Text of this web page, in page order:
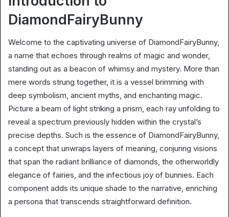
DiamondFairyBunny
Welcome to the captivating universe of DiamondFairyBunny,
a name that echoes through realms of magic and wonder,
standing out as a beacon of whimsy and mystery. More than
mere words strung together, it is a vessel brimming with
deep symbolism, ancient myths, and enchanting magic.
Picture a beam of light striking a prism, each ray unfolding to
reveal a spectrum previously hidden within the crystal’s
precise depths. Such is the essence of DiamondFairyBunny,
a concept that unwraps layers of meaning, conjuring visions
that span the radiant brilliance of diamonds, the otherworldly
elegance of fairies, and the infectious joy of bunnies. Each
component adds its unique shade to the narrative, enriching
a persona that transcends straightforward definition.